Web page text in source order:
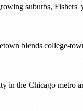
suburbs,
blends college-
in the Chicago metro